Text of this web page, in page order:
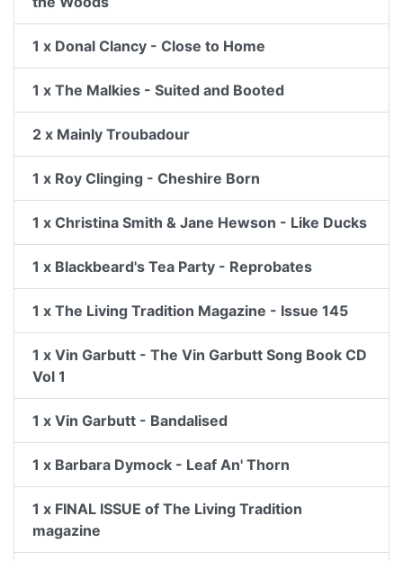
1 x Donal Clancy - Close to Home
1 x The Malkies - Suited and Booted
2 x Mainly Troubadour
1 x Roy Clinging - Cheshire Born
1 x Christina Smith & Jane Hewson - Like Ducks
1 x Blackbeard's Tea Party - Reprobates
1 x The Living Tradition Magazine - Issue 145
1 x Vin Garbutt - The Vin Garbutt Song Book CD
Vol 1
1 x Vin Garbutt - Bandalised
1 x Barbara Dymock - Leaf An' Thorn
1 x FINAL ISSUE of The Living Tradition
magazine